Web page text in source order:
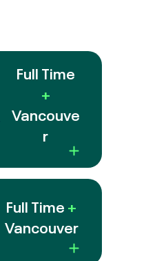
Full Time
+
Vancouve
r
Full Time +
Vancouver